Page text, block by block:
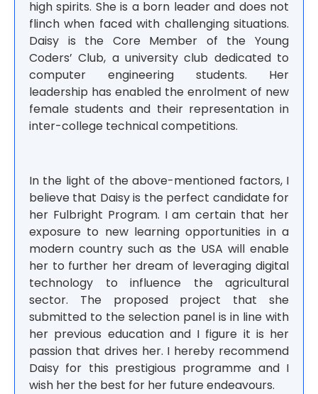
high spirits. She is a born leader and does not
flinch when faced with challenging situations.
Daisy is the Core Member of the Young
Coders’ Club, a university club dedicated to
computer engineering students. Her
leadership has enabled the enrolment of new
female students and their representation in
inter-college technical competitions.
In the light of the above-mentioned factors, I
believe that Daisy is the perfect candidate for
her Fulbright Program. I am certain that her
exposure to new learning opportunities in a
modern country such as the USA will enable
her to further her dream of leveraging digital
technology to influence the agricultural
sector. The proposed project that she
submitted to the selection panel is in line with
her previous education and I figure it is her
passion that drives her. I hereby recommend
Daisy for this prestigious programme and I
wish her the best for her future endeavours.